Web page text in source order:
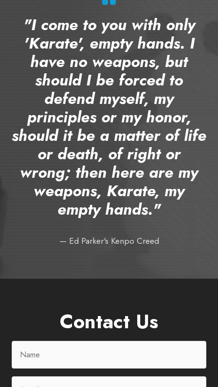
"I come to you with only
'Karate', empty hands. I
have no weapons, but
should I be forced to
defend myself, my
principles or my honor,
should it be a matter of life
or death, of right or
wrong; then here are my
weapons, Karate, my
empty hands."
— Ed Parker's Kenpo Creed
Contact Us